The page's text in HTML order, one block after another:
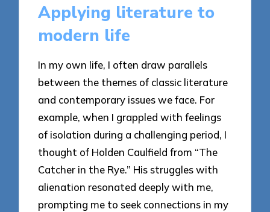
Applying literature to
modern life
In my own life, I often draw parallels
between the themes of classic literature
and contemporary issues we face. For
example, when I grappled with feelings
of isolation during a challenging period, I
thought of Holden Caulfield from “The
Catcher in the Rye.” His struggles with
alienation resonated deeply with me,
prompting me to seek connections in my